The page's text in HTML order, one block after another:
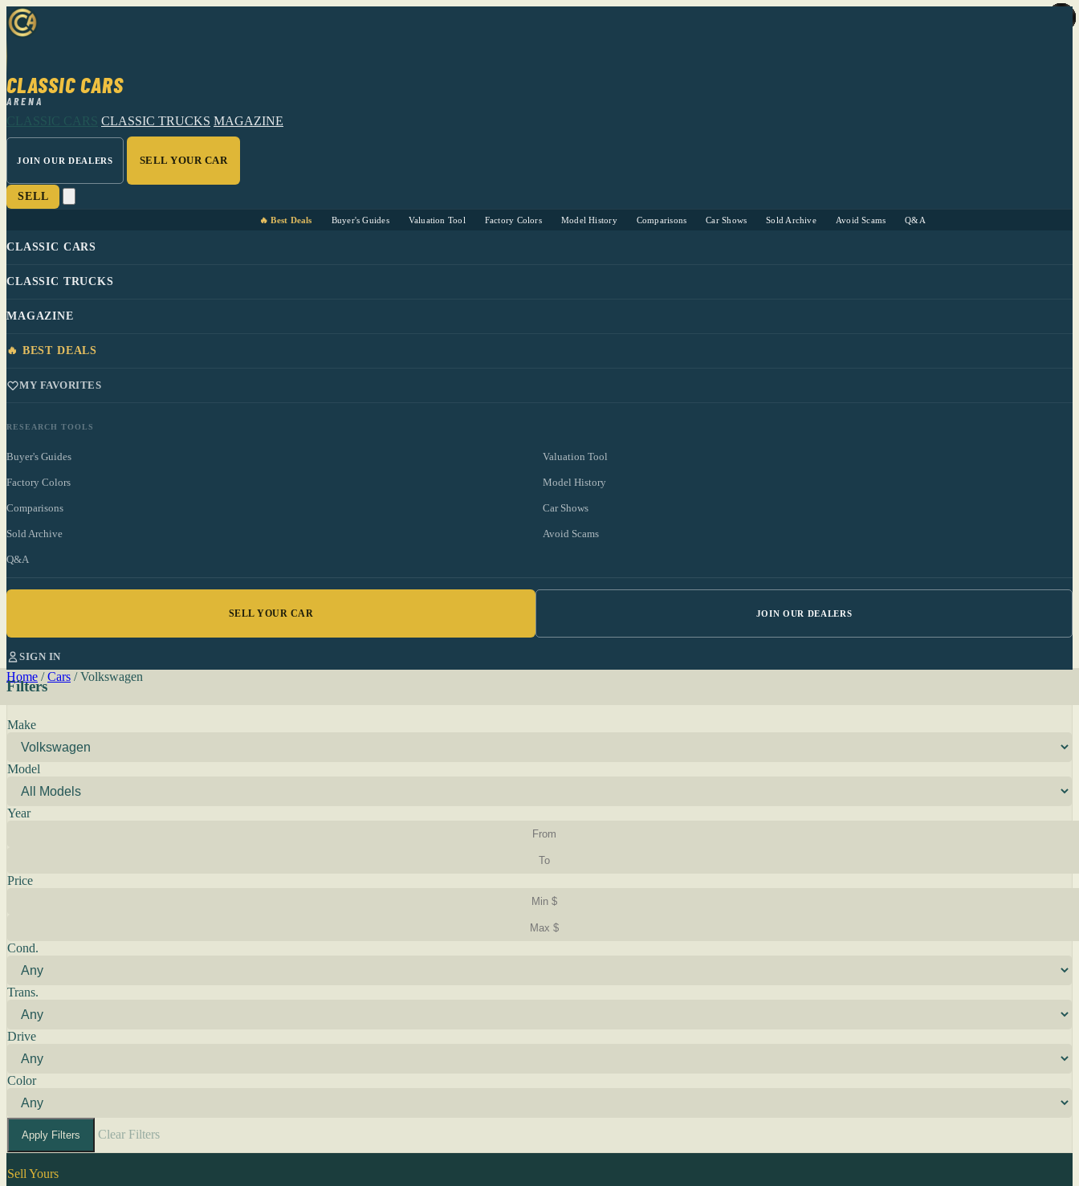
CLASSIC CARS
ARENA
CLASSIC CARS CLASSIC TRUCKS MAGAZINE
JOIN OUR DEALERS SELL YOUR CAR
SELL
🔥 Best Deals Buyer's Guides Valuation Tool Factory Colors Model History Comparisons Car Shows Sold Archive Avoid Scams Q&A
CLASSIC CARS
CLASSIC TRUCKS
MAGAZINE
🔥 BEST DEALS
MY FAVORITES
RESEARCH TOOLS
Buyer's Guides Valuation Tool
Factory Colors Model History
Comparisons Car Shows
Sold Archive Avoid Scams
Q&A
SELL YOUR CAR JOIN OUR DEALERS
SIGN IN
Home / Cars / Volkswagen
Filters
Make
Model
Year
Price
Cond.
Trans.
Drive
Color
Apply Filters Clear Filters
Sell Yours